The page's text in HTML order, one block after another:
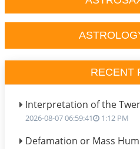
RECENT
Interpretation of the
2026-08-07 06:59:41 1:12 PM
Defamation or Mass